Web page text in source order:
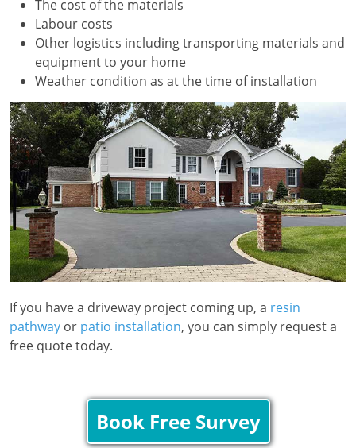
The cost of the materials
Labour costs
Other logistics including transporting materials and
equipment to your home
Weather condition as at the time of installation
If you have a driveway project coming up, a resin
pathway or patio installation, you can simply request a
free quote today.
Book Free Survey